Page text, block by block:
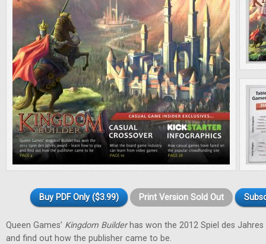
Buy PDF Only ($3.99) Print Version Sold Out
Queen Games’ Kingdom Builderhas won the 2012 Spiel des
and find out how the publisher came to be.